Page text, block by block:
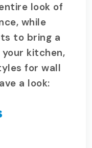
look of
while
to bring a
kitchen,
for wall
a look: